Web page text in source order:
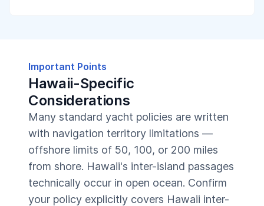
Important Points
Hawaii-Specific
Considerations
Many standard yacht policies are written
with navigation territory limitations —
offshore limits of 50, 100, or 200 miles
from shore. Hawaii's inter-island passages
technically occur in open ocean. Confirm
your policy explicitly covers Hawaii inter-